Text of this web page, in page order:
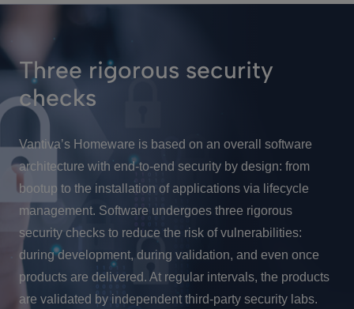
Three rigorous security
checks
Vantiva’s Homeware is based on an overall software
architecture with end-to-end security by design: from
bootup to the installation of applications via lifecycle
management. Software undergoes three rigorous
security checks to reduce the risk of vulnerabilities:
during development, during validation, and even once
products are delivered. At regular intervals, the products
are validated by independent third-party security labs.